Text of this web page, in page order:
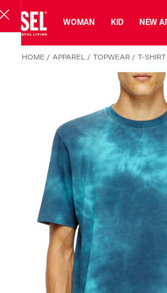
MAN WOMAN KID NEW
HOME / APPAREL / TOPWEAR / T-SHIRT